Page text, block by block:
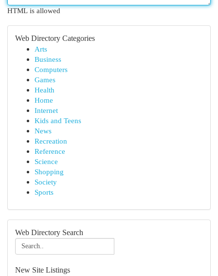
HTML is allowed
Web Directory Categories
Arts
Business
Computers
Games
Health
Home
Internet
Kids and Teens
News
Recreation
Reference
Science
Shopping
Society
Sports
Web Directory Search
New Site Listings